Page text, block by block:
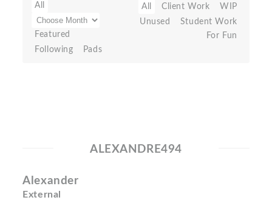
All
Featured
Following
Pads
All Client Work
WIP
Unused
Student Work
For Fun
ALEXANDRE494
Alexander
External